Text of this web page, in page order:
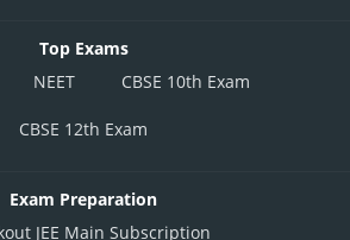
Top Exams
NEET CBSE 10th Exam
CBSE 12th Exam
Exam Preparation
JEE Main Subscription